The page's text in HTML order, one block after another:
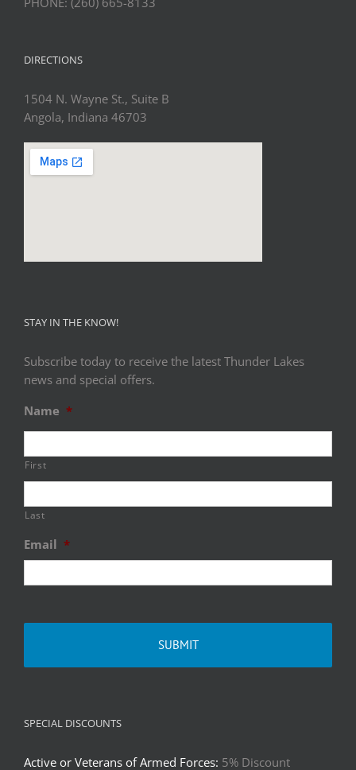
DIRECTIONS
1504 N. Wayne St., Suite B
Angola, Indiana 46703
STAY IN THE KNOW!
Subscribe today to receive the latest Thunder Lakes
news and special offers.
Name *
First
Last
Email *
SPECIAL DISCOUNTS
Active or Veterans of Armed Forces: 5% Discount